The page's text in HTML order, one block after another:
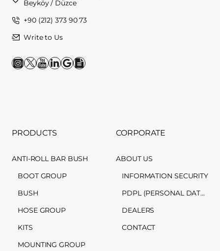
Beyköy / Düzce
+90 (212) 373 90 73
Write to Us
PRODUCTS
ANTI-ROLL BAR BUSH
BOOT GROUP
BUSH
HOSE GROUP
KITS
MOUNTING GROUP
CORPORATE
ABOUT US
INFORMATION SECURITY
PDPL (PERSONAL DATA PROTECTION LAW)
DEALERS
CONTACT